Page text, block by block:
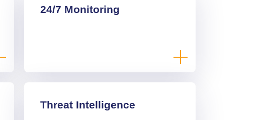
24/7 Monitoring
Threat Intelligence